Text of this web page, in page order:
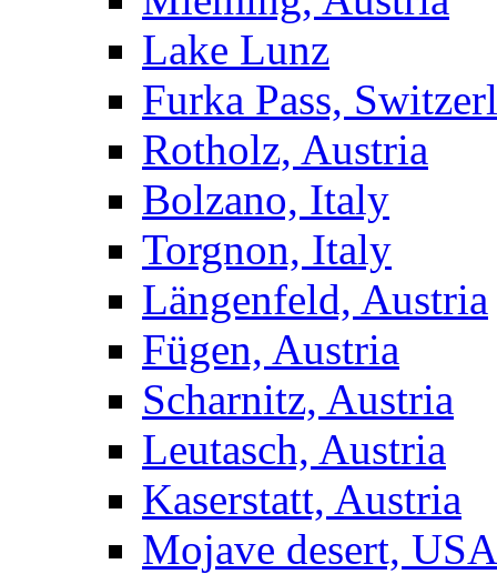
Lake Lunz
Furka Pass,
Rotholz, Austria
Bolzano, Italy
Torgnon, Italy
Längenfeld, Austria
Fügen, Austria
Scharnitz, Austria
Leutasch, Austria
Kaserstatt, Austria
Mojave desert, USA